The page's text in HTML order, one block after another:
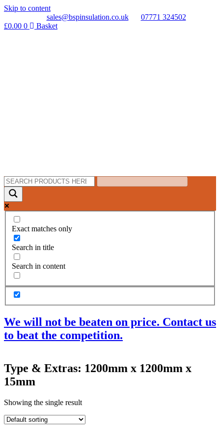
Skip to content
sales@bspinsulation.co.uk
07771 324502
£0.00 0 Basket
Exact matches only
Search in title
Search in content
We will not be beaten on price. Contact us
to beat the competition.
Products
Acoustic Ceilings
Acoustic Floors
Acoustic Walls
Adhesives & Sealants
Decoupling Brackets & Metal
Speciality Soundproofing Boards
Type & Extras: 1200mm x 1200mm x
15mm
Showing the single result